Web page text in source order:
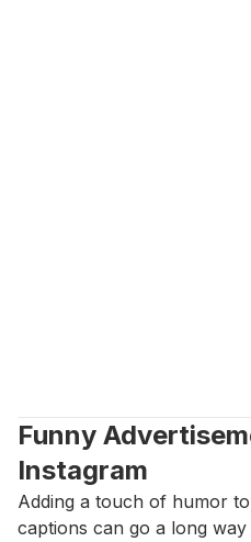
Funny
Instagram
Adding a touch of humor
captions can go a long